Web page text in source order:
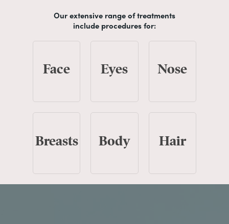
Our extensive range of treatments
include procedures for:
Face Eyes Nose
Breasts Body Hair